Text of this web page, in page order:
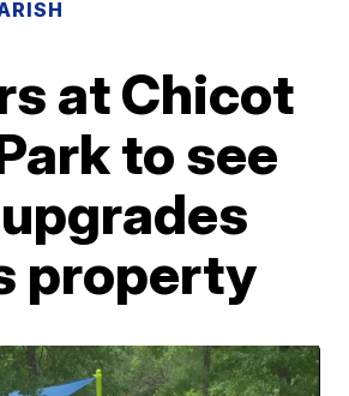
at Chicot
to see
property